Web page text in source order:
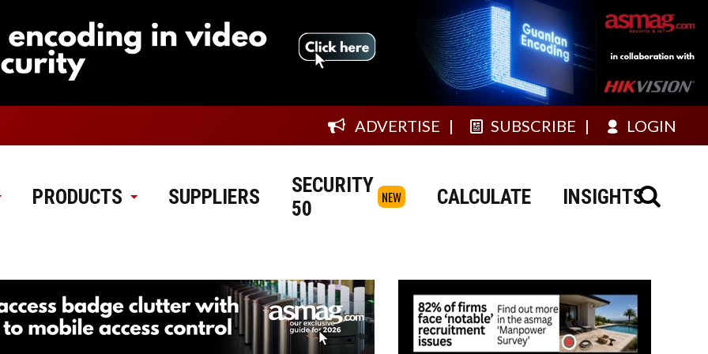
ADVERTISE SUBSCRIBE LOGIN
PRODUCTS SUPPLIERS
SECURITY
50
NEW CALCULATE INSIGHTS